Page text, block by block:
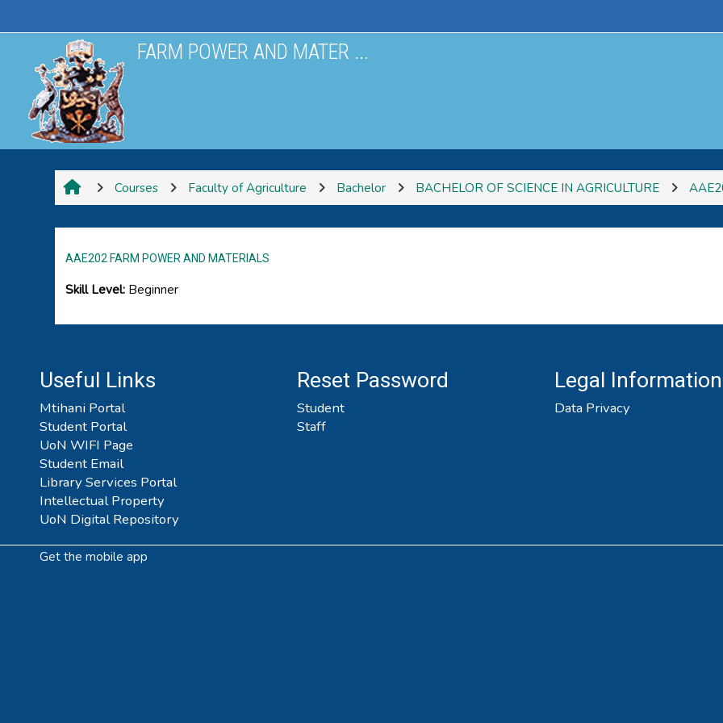
FARM POWER AND MATER ...
Courses Faculty of Agriculture Bachelor BACHELOR OF SCIENCE IN AGRICULTURE
AAE202 FARM POWER AND MATERIALS
Skill Level: Beginner
Useful Links
Mtihani Portal
Student Portal
UoN WIFI Page
Student Email
Library Services Portal
Intellectual Property
UoN Digital Repository
Reset Password
Student
Staff
Legal Information
Data Privacy
Get the mobile app